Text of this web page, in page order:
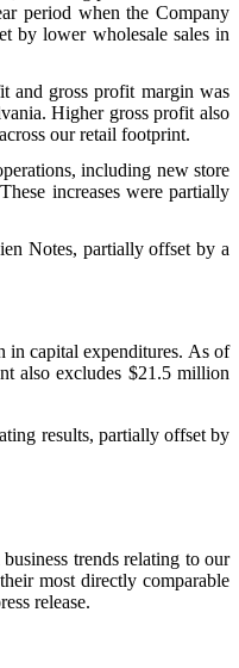
period when the Company
by lower wholesale sales in
and gross profit margin was
Higher gross profit also
our retail footprint.
including new store
increases were partially
Notes, partially offset by a
in capital expenditures. As of
also excludes $21.5 million
results, partially offset by
trends relating to our
most directly comparable
release.